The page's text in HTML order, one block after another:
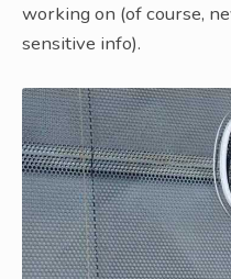
working on (of course,
sensitive info).